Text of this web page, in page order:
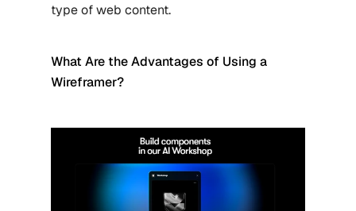
type of web content.
What Are the Advantages of Using a
Wireframer?